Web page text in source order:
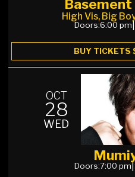
Basement
High Vis, Big
Doors:6:00 pm
BUY TICKETS
OCT
28
WED
Doors:7:00 pm